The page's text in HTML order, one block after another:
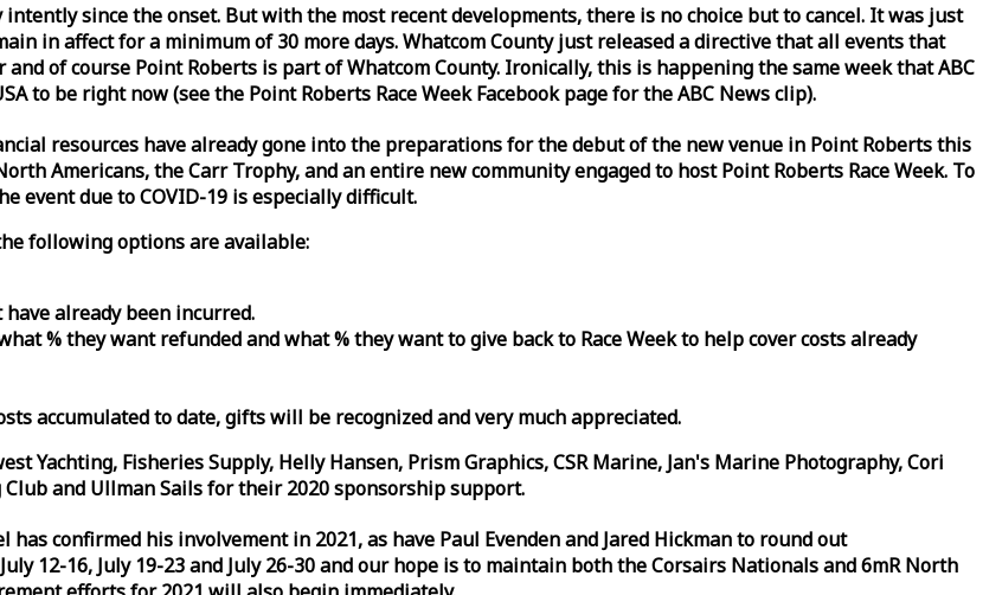
since the onset. But with the most recent developments, there is no choice but to cancel. It was just
in affect for a minimum of 30 more days. Whatcom County just released a directive that all events that
of course Point Roberts is part of Whatcom County. Ironically, this is happening the sameweekthat ABC
to be right now (see the Point Roberts RaceWeekFacebook page for the ABC News clip).
resources have already gone into the preparations for the debut of the new venue in Point Roberts this
Americans, the Carr Trophy, and an entire new community engaged to host Point Roberts RaceWeek. To
event due to COVID-19 is especially difficult.
following options are available:
already been incurred.
% they want refunded and what % they want to give back to RaceWeekto help cover costs already
accumulated to date, gifts will be recognized and very much appreciated.
Yachting, Fisheries Supply, Helly Hansen, Prism Graphics, CSR Marine, Jan's Marine Photography, Cori
and Ullman Sails for their 2020 sponsorship support.
confirmed his involvement in 2021, as have Paul Evenden and Jared Hickman to round out
12-16, July 19-23 and July 26-30 and our hope is to maintain both the Corsairs Nationals and 6mR North